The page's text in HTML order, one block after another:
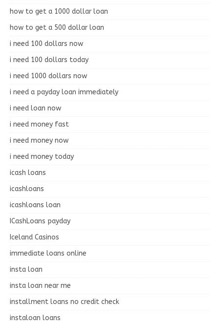
how to get a 1000 dollar loan
how to get a 500 dollar loan
i need 100 dollars now
i need 100 dollars today
i need 1000 dollars now
i need a payday loan immediately
i need loan now
i need money fast
i need money now
i need money today
icash loans
icashloans
icashloans loan
ICashLoans payday
Iceland Casinos
immediate loans online
insta loan
insta loan near me
installment loans no credit check
instaloan loans